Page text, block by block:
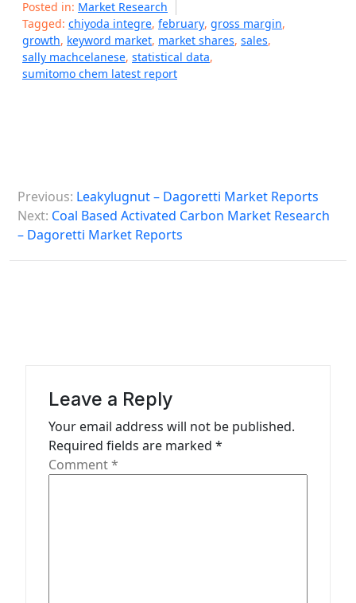
Posted in: Market Research
Tagged: chiyoda integre, february, gross margin,
growth, keyword market, market shares, sales,
sally machcelanese, statistical data,
sumitomo chem latest report
o
s
t
Previous: Leakylugnut – Dagoretti Market Reports
Next: Coal Based Activated Carbon Market Research
– Dagoretti Market Reports
Leave a Reply
Your email address will not be published.
Required fields are marked *
Comment*